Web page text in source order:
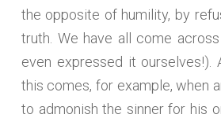
the opposite of humility, by
truth. We have all come
even expressed it ourselves!).
this comes, for example, when
to admonish the sinner for his